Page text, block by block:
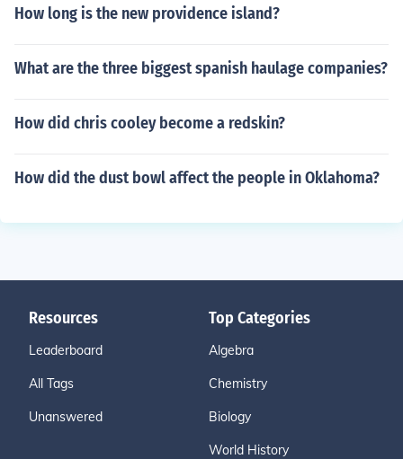
How long is the new providence island?
What are the three biggest spanish haulage companies?
How did chris cooley become a redskin?
How did the dust bowl affect the people in Oklahoma?
Resources
Leaderboard
All Tags
Unanswered
Top Categories
Algebra
Chemistry
Biology
World History